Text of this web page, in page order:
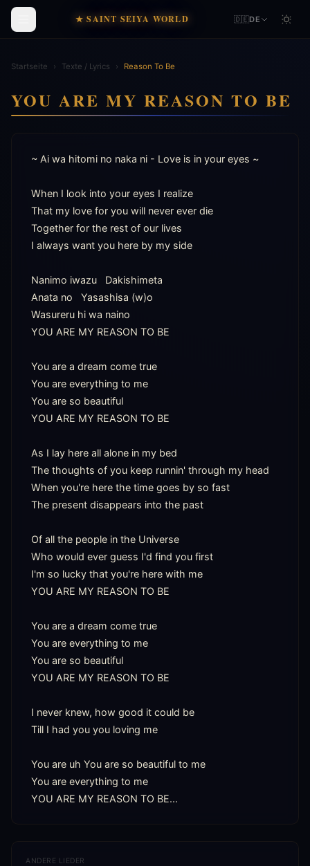
★ SAINT SEIYA WORLD 🇩🇪DE
Startseite › Texte / Lyrics › Reason To Be
YOU ARE MY REASON TO BE
~ Ai wa hitomi no naka ni - Love is in your eyes ~
When I look into your eyes I realize
That my love for you will never ever die
Together for the rest of our lives
I always want you here by my side
Nanimo iwazu   Dakishimeta
Anata no   Yasashisa (w)o
Wasureru hi wa naino
YOU ARE MY REASON TO BE
You are a dream come true
You are everything to me
You are so beautiful
YOU ARE MY REASON TO BE
As I lay here all alone in my bed
The thoughts of you keep runnin' through my head
When you're here the time goes by so fast
The present disappears into the past
Of all the people in the Universe
Who would ever guess I'd find you first
I'm so lucky that you're here with me
YOU ARE MY REASON TO BE
You are a dream come true
You are everything to me
You are so beautiful
YOU ARE MY REASON TO BE
I never knew, how good it could be
Till I had you you loving me
You are uh You are so beautiful to me
You are everything to me
YOU ARE MY REASON TO BE...
ANDERE LIEDER